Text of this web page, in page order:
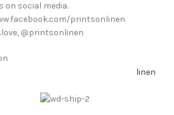
on social media.
printsonlinen
@printsonlinen
linen